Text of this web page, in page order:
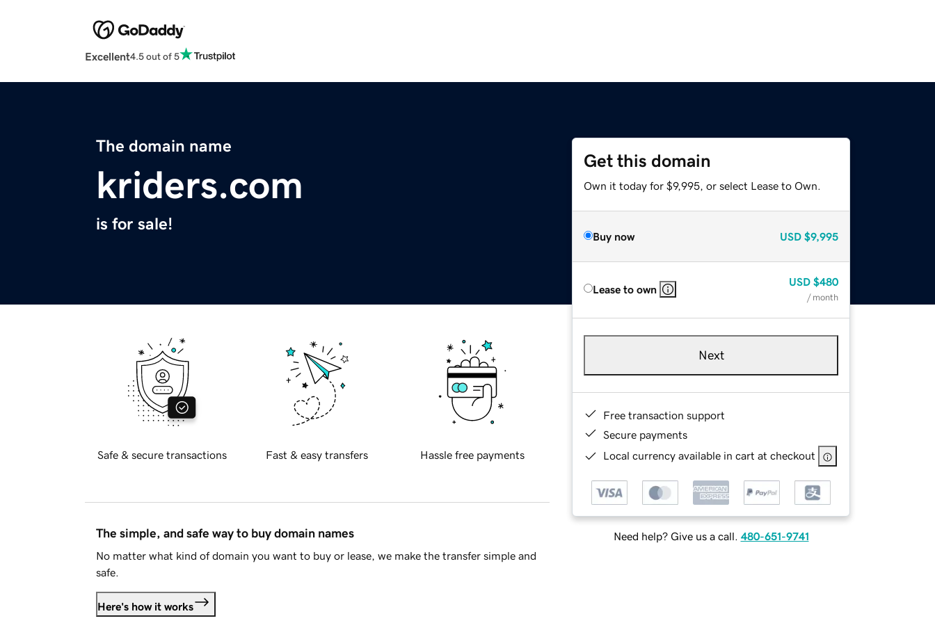
Excellent4.5 out of 5
The domain name
kriders.com
is for sale!
Get this domain
Own it today for $9,995, or select Lease to Own.
Buy now USD $9,995
Lease to own
USD $480
/ month
Next
Free transaction support
Secure payments
Local currency available in cart at checkout
Need help? Give us a call. 480-651-9741
Safe & secure transactions Fast & easy transfers Hassle free payments
The simple, and safe way to buy domain names
No matter what kind of domain you want to buy or lease, we make the transfer simple and
safe.
Here's how it works